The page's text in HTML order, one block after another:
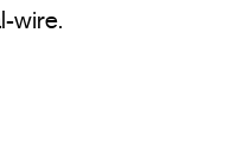
wire.